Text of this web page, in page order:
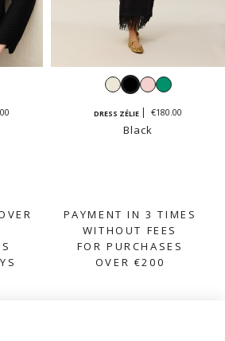
WhiteBlackPastelEmerald
DRESS ZÉLIE €180.00
Black
PAYMENT IN 3 TIMES
WITHOUT FEES
FOR PURCHASES
OVER €200
TO OUR NEWSLETTER